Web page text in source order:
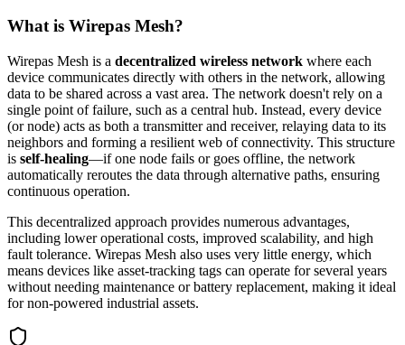
What is Wirepas Mesh?
Wirepas Mesh is a decentralized wireless network where each
device communicates directly with others in the network, allowing
data to be shared across a vast area. The network doesn't rely on a
single point of failure, such as a central hub. Instead, every device
(or node) acts as both a transmitter and receiver, relaying data to its
neighbors and forming a resilient web of connectivity. This structure
is self-healing—if one node fails or goes offline, the network
automatically reroutes the data through alternative paths, ensuring
continuous operation.
This decentralized approach provides numerous advantages,
including lower operational costs, improved scalability, and high
fault tolerance. Wirepas Mesh also uses very little energy, which
means devices like asset-tracking tags can operate for several years
without needing maintenance or battery replacement, making it ideal
for non-powered industrial assets.